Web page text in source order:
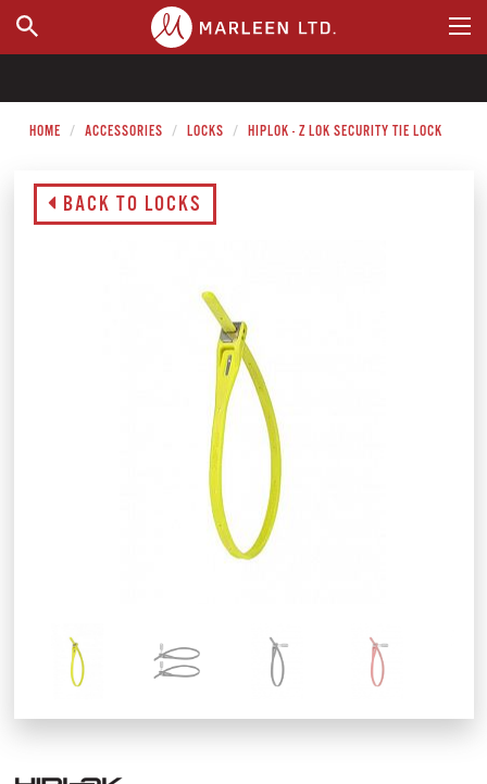
WHERE TO BUY
HOME ACCESSORIES LOCKS HIPLOK - Z LOK SECURITY TIE LOCK
BACK TO LOCKS